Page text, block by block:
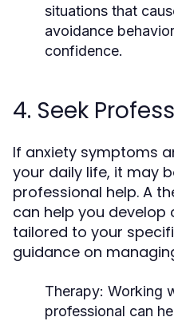
situations that
avoidance
confidence.
4. Seek
If anxiety symptoms
your daily life, it may
professional help. A
can help you develop
tailored to your
guidance on
Therapy: Working
professional can